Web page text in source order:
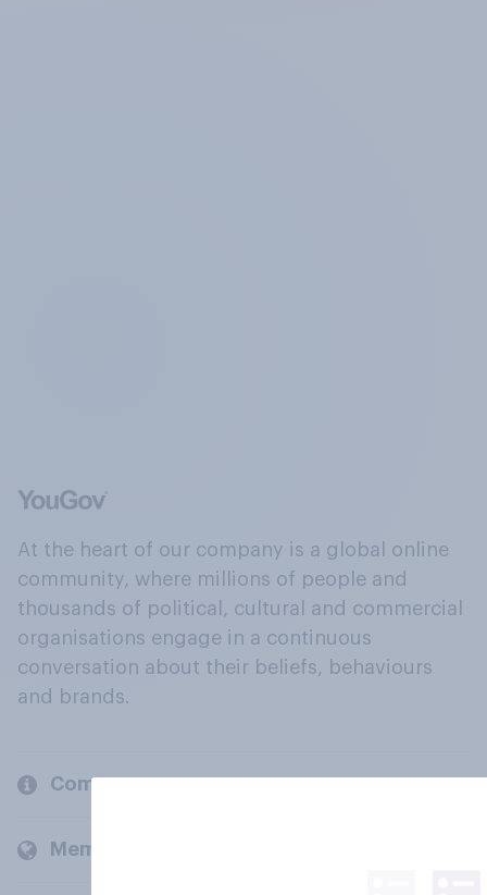
At the heart of our company is a global online
community, where millions of people and
thousands of political, cultural and commercial
organisations engage in a continuous
conversation about their beliefs, behaviours
and brands.
Company
Members and clients